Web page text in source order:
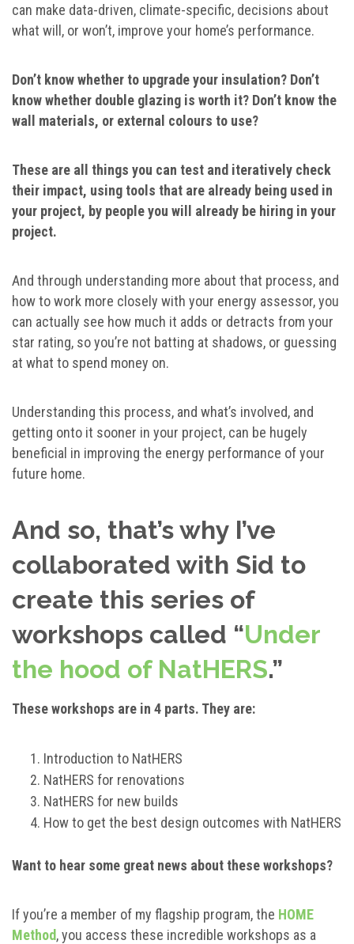
can make data-driven, climate-specific, decisions about
what will, or won’t, improve your home’s performance.
Don’t know whether to upgrade your insulation? Don’t
know whether double glazing is worth it? Don’t know the
wall materials, or external colours to use?
These are all things you can test and iteratively check
their impact, using tools that are already being used in
your project, by people you will already be hiring in your
project.
And through understanding more about that process, and
how to work more closely with your energy assessor, you
can actually see how much it adds or detracts from your
star rating, so you’re not batting at shadows, or guessing
at what to spend money on.
Understanding this process, and what’s involved, and
getting onto it sooner in your project, can be hugely
beneficial in improving the energy performance of your
future home.
And so, that’s why I’ve
collaborated with Sid to
create this series of
workshops called “Under
the hood of NatHERS.”
These workshops are in 4 parts. They are:
Introduction to NatHERS
NatHERS for renovations
NatHERS for new builds
How to get the best design outcomes with NatHERS
Want to hear some great news about these workshops?
If you’re a member of my flagship program, the HOME
Method, you access these incredible workshops as a